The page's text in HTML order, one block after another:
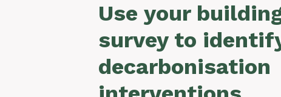
Use your
survey to
decarbonisation